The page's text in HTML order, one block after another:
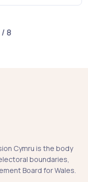
/ 8
Cymru is the body
boundaries,
Board for Wales.